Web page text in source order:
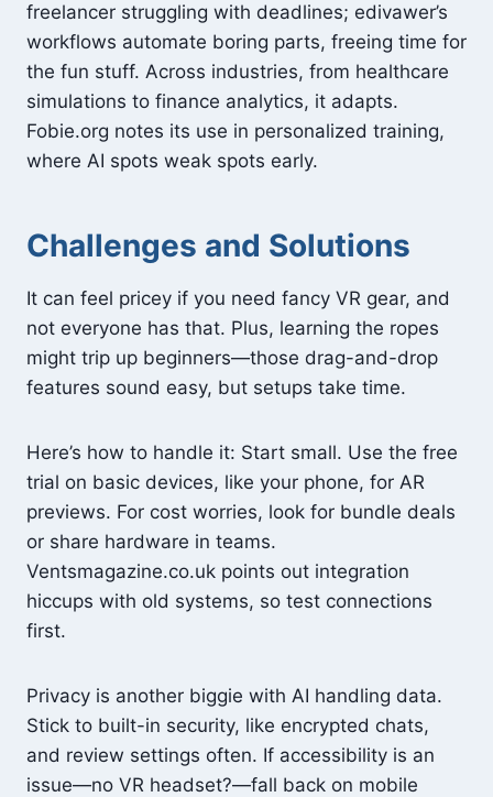
freelancer struggling with deadlines; edivawer’s
workflows automate boring parts, freeing time for
the fun stuff. Across industries, from healthcare
simulations to finance analytics, it adapts.
Fobie.org notes its use in personalized training,
where AI spots weak spots early.
Challenges and Solutions
It can feel pricey if you need fancy VR gear, and
not everyone has that. Plus, learning the ropes
might trip up beginners—those drag-and-drop
features sound easy, but setups take time.
Here’s how to handle it: Start small. Use the free
trial on basic devices, like your phone, for AR
previews. For cost worries, look for bundle deals
or share hardware in teams.
Ventsmagazine.co.uk points out integration
hiccups with old systems, so test connections
first.
Privacy is another biggie with AI handling data.
Stick to built-in security, like encrypted chats,
and review settings often. If accessibility is an
issue—no VR headset?—fall back on mobile